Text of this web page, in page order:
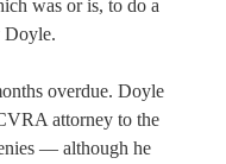
was or is, to do a
Doyle.
overdue. Doyle
attorney to the
— although he